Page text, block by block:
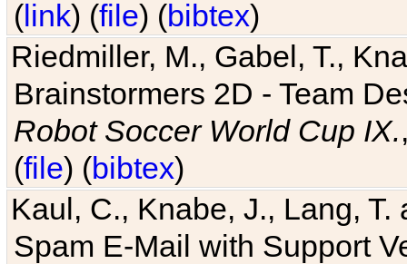
(link) (file) (bibtex)
Riedmiller, M., Gabel, T.,
Brainstormers 2D - Team
Robot Soccer World Cup IX.
(file) (bibtex)
Kaul, C., Knabe, J., Lang,
Spam E-Mail with Support